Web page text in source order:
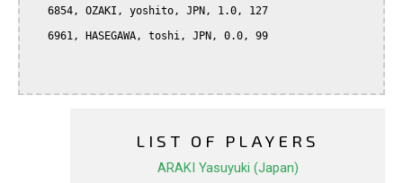
LIST OF PLAYERS
ARAKI Yasuyuki (Japan)